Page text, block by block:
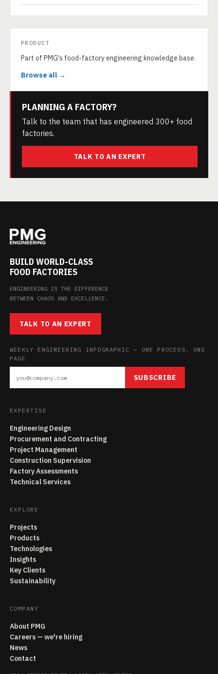
PRODUCT
Part of PMG's food-factory engineering knowledge base.
Browse all →
PLANNING A FACTORY?
Talk to the team that has engineered 300+ food
factories.
TALK TO AN EXPERT
BUILD WORLD-CLASS
FOOD FACTORIES
ENGINEERING IS THE DIFFERENCE
BETWEEN CHAOS AND EXCELLENCE.
TALK TO AN EXPERT
WEEKLY ENGINEERING INFOGRAPHIC — ONE PROCESS, ONE
PAGE
SUBSCRIBE
EXPERTISE
Engineering Design
Procurement and Contracting
Project Management
Construction Supervision
Factory Assessments
Technical Services
EXPLORE
Projects
Products
Technologies
Insights
Key Clients
Sustainability
COMPANY
About PMG
Careers — we're hiring
News
Contact